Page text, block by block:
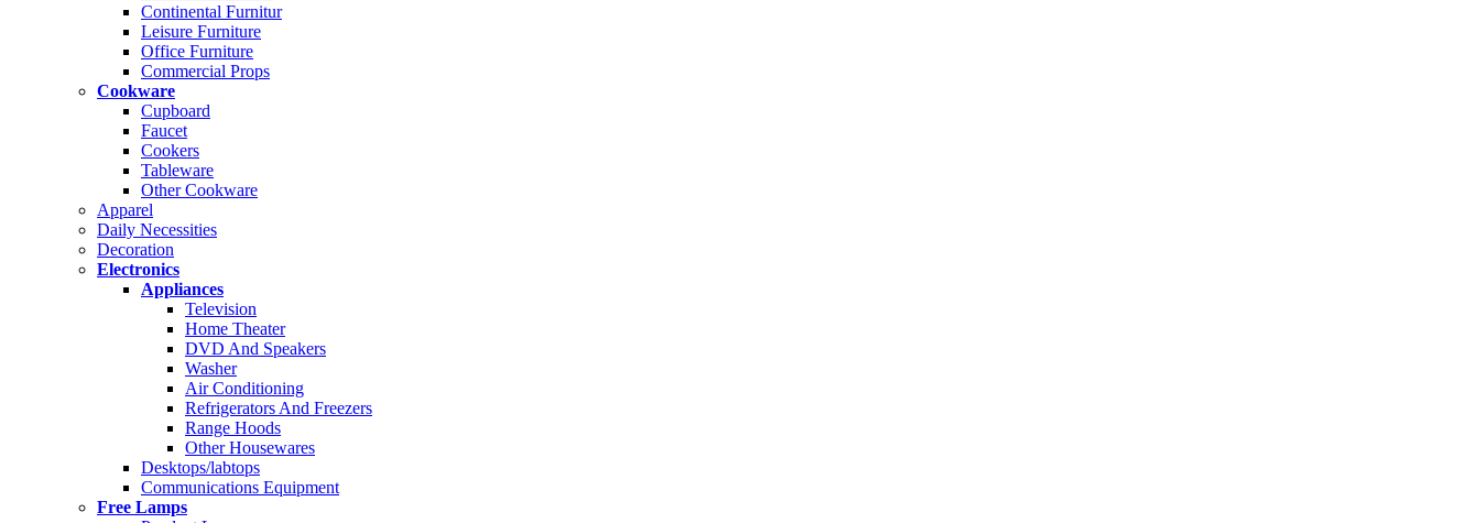
Continental Furnitur
Leisure Furniture
Office Furniture
Commercial Props
Cookware
Cupboard
Faucet
Cookers
Tableware
Other Cookware
Apparel
Daily Necessities
Decoration
Electronics
Appliances
Television
Home Theater
DVD And Speakers
Washer
Air Conditioning
Refrigerators And Freezers
Range Hoods
Other Housewares
Desktops/labtops
Communications Equipment
Free Lamps